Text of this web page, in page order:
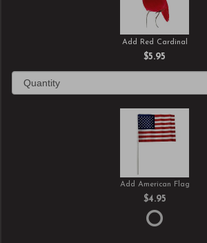
Add Red Cardinal
$5.95
Add American Flag
$4.95